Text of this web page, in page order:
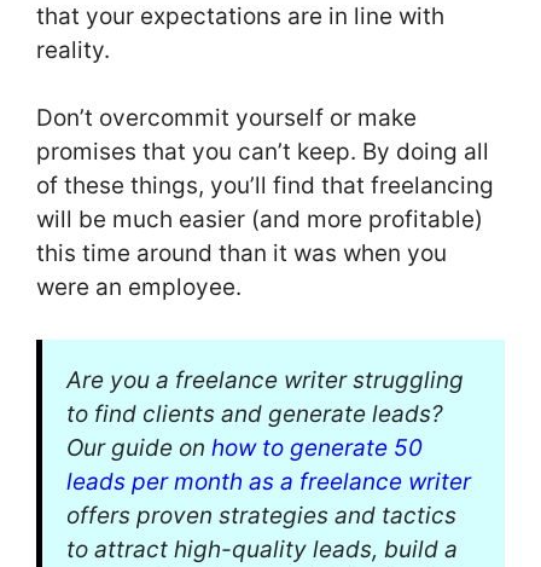
that your expectations are in line with
reality.
Don’t overcommit yourself or make
promises that you can’t keep. By doing all
of these things, you’ll find that freelancing
will be much easier (and more profitable)
this time around than it was when you
were an employee.
Are you a freelance writer struggling
to find clients and generate leads?
Our guide on how to generate 50
leads per month as a freelance writer
offers proven strategies and tactics
to attract high-quality leads, build a